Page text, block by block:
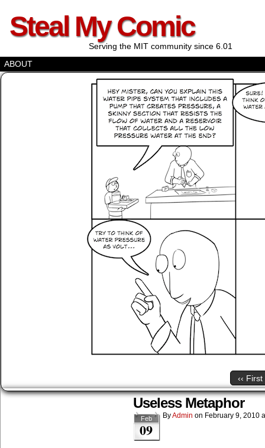
Steal My Comic
Serving the MIT community since 6.01
ABOUT
‹‹ First
Useless Metaphor
Feb
09
ByAdmin on February 9, 2010